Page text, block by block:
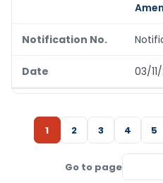
03/
1 2 3 4 5
Go to page